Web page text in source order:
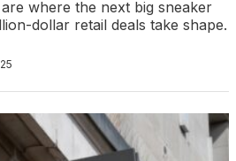
where the next big sneaker
dollar retail deals take shape.